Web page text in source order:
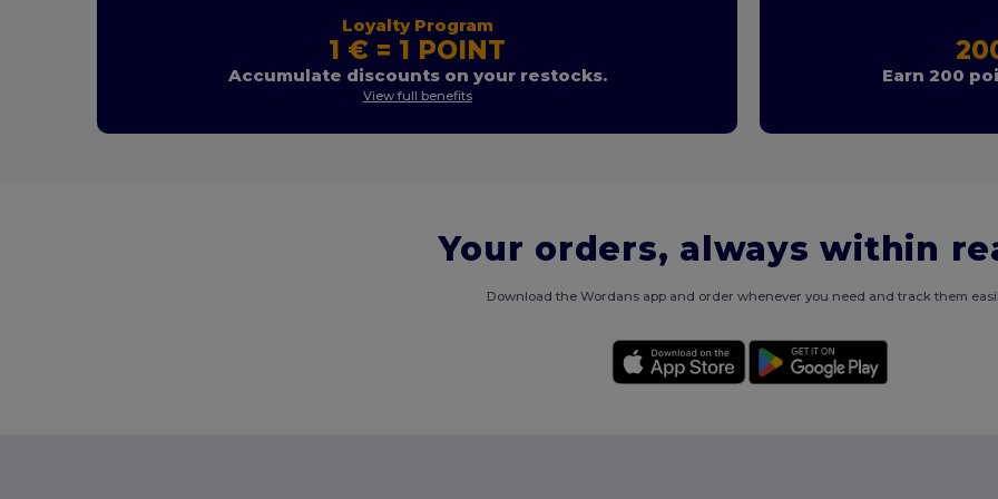
Loyalty Program
1 € = 1 POINT
Accumulate discounts on your restocks.
View full benefits
Earn 200
Your orders, always within
Download the Wordans app and order whenever you need and track them